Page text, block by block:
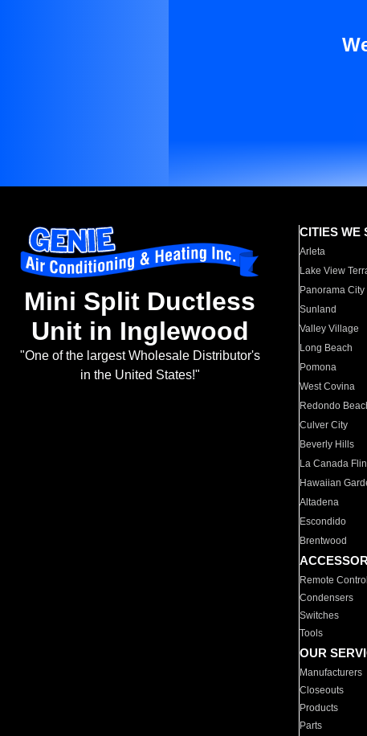
Mini Split Ductless
Unit in Inglewood
"One of the largest Wholesale Distributor's
in the United States!"
CITIES WE
Arleta
Lake View
Panorama City
Sunland
Valley Village
Long Beach
Pomona
West Covina
Redondo
Culver City
Beverly Hills
La Canada
Hawaiian
Altadena
Escondido
Brentwood
Remote
Condensers
Switches
Tools
OUR
Manufacturers
Closeouts
Products
Parts